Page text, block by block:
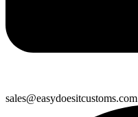
sales@easydoesitcustoms.com